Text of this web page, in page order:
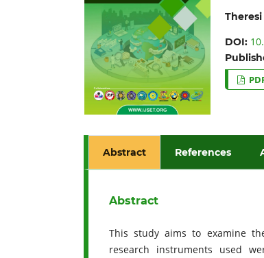
Theresi
DOI:
Abstract References
Abstract
This study aims to examine
research instruments used